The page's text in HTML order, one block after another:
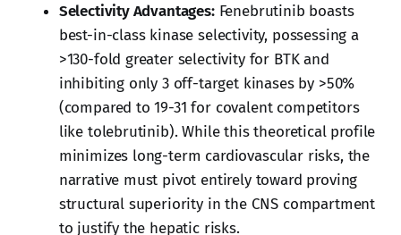
Selectivity Advantages:Fenebrutinib boasts
best-in-class kinase selectivity, possessing a
>130-fold greater selectivity for BTK and
inhibiting only 3 off-target kinases by >50%
(compared to 19-31 for covalent competitors
like tolebrutinib). While this theoretical profile
minimizes long-term cardiovascular risks, the
narrative must pivot entirely toward proving
structural superiority in the CNS compartment
to justify the hepatic risks.